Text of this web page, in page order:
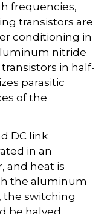
frequencies,
transistors are
conditioning in
nitride
in half-
parasitic
of the
DC link
in an
and heat is
the aluminum
the switching